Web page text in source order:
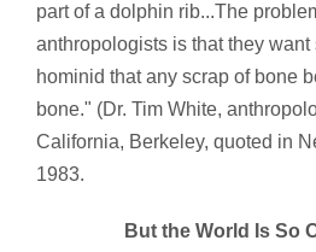
part of a dolphin rib...The
anthropologists is that they want
hominid that any scrap of bone
bone." (Dr. Tim White,
California, Berkeley, quoted in
1983.
But the World Is So